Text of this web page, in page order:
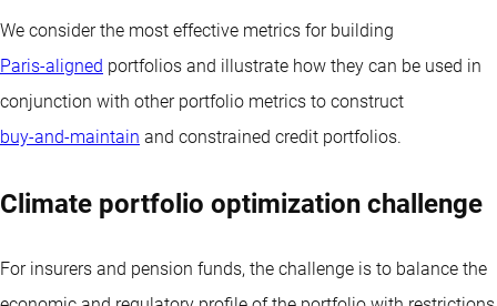
We consider the most effective metrics for building
Paris-aligned portfolios and illustrate how they can be used in
conjunction with other portfolio metrics to construct
buy-and-maintain and constrained credit portfolios.
Climate portfolio optimization challenge
For insurers and pension funds, the challenge is to balance the